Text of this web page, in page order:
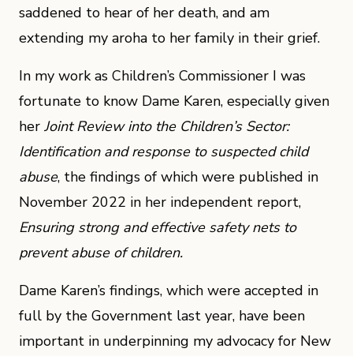
saddened to hear of her death, and am
extending my aroha to her family in their grief.
In my work as Children’s Commissioner I was
fortunate to know Dame Karen, especially given
her Joint Review into the Children’s Sector:
Identification and response to suspected child
abuse, the findings of which were published in
November 2022 in her independent report,
Ensuring strong and effective safety nets to
prevent abuse of children.
Dame Karen’s findings, which were accepted in
full by the Government last year, have been
important in underpinning my advocacy for New